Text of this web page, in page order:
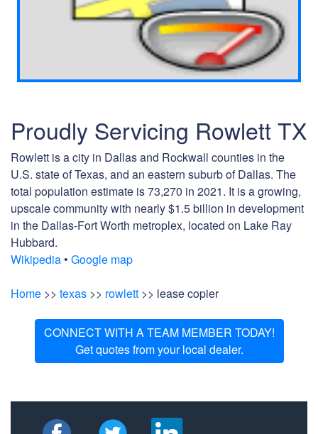
Proudly Servicing Rowlett TX
Rowlett is a city in Dallas and Rockwall counties in the
U.S. state of Texas, and an eastern suburb of Dallas. The
total population estimate is 73,270 in 2021. It is a growing,
upscale community with nearly $1.5 billion in development
in the Dallas-Fort Worth metroplex, located on Lake Ray
Hubbard.
Wikipedia • Google map
Home >> texas >> rowlett >> lease copier
CONNECT WITH A TEAM MEMBER TODAY!
Get quotes from your local dealer.